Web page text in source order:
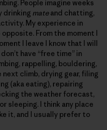
People imagine weeks
drinking mateand chatting,
My experience in
From the moment I
I leave I know that I will
have “free time” in
rappelling, bouldering,
climb, drying gear, filing
(aka eating), repairing
the weather forecast,
sleeping. I think any place
it, and I usually prefer to